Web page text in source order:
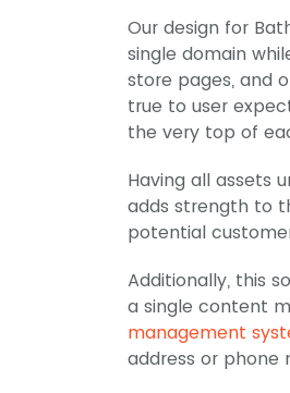
Our design for
single domain
store pages, and
true to user
the very top of
Having all assets
adds strength to
potential
Additionally, this
a single content
management
address or phone